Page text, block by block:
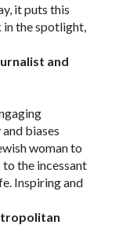
it puts this
the spotlight,
and
biases
woman to
the incessant
Inspiring and